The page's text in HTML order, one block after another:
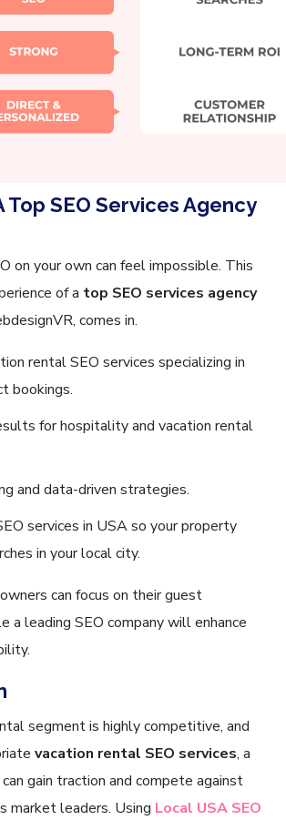
Top SEO Services Agency
on your own can feel impossible. This
of a top SEO services agency
comes in.
rental SEO services specializing in
bookings.
for hospitality and vacation rental
and data-driven strategies.
services in USA so your property
in your local city.
can focus on their guest
a leading SEO company will enhance
segment is highly competitive, and
vacation rental SEO services, a
gain traction and compete against
market leaders. Using Local USA SEO